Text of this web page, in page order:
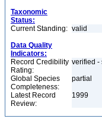
Taxonomic
Status:
Current Standing: valid
Data Quality
Indicators:
Record Credibility
Rating:
verified -
Global Species
Completeness:
partial
Latest Record
Review:
1999